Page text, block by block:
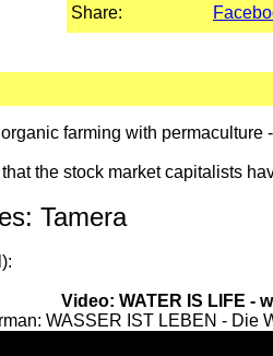
Share:
farming with
the stock market capitalists
Tamera
Video: WATER IS LIFE -
WASSER IST LEBEN - Die